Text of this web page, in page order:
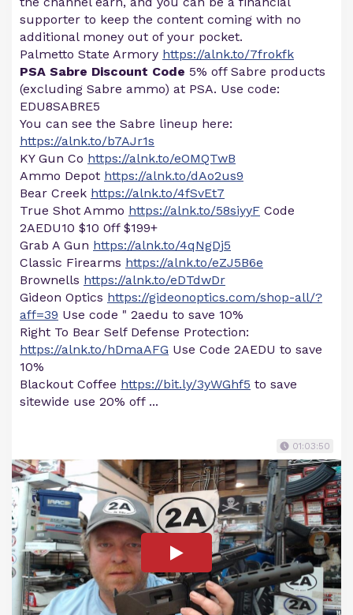
supporter to keep the content coming with no
additional money out of your pocket.
Palmetto State Armory https://alnk.to/7frokfk
PSA Sabre Discount Code 5% off Sabre products
(excluding Sabre ammo) at PSA. Use code:
EDU8SABRE5
You can see the Sabre lineup here:
https://alnk.to/b7AJr1s
KY Gun Co https://alnk.to/eOMQTwB
Ammo Depot https://alnk.to/dAo2us9
Bear Creek https://alnk.to/4fSvEt7
True Shot Ammo https://alnk.to/58siyyF Code
2AEDU10 $10 0ff $199+
Grab A Gun https://alnk.to/4qNgDj5
Classic Firearms https://alnk.to/eZJ5B6e
Brownells https://alnk.to/eDTdwDr
Gideon Optics https://gideonoptics.com/shop-all/?
aff=39 Use code " 2aedu to save 10%
Right To Bear Self Defense Protection:
https://alnk.to/hDmaAFG Use Code 2AEDU to save
10%
Blackout Coffee https://bit.ly/3yWGhf5 to save
sitewide use 20% off ...
01:03:50